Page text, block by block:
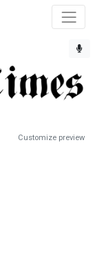
Customize preview